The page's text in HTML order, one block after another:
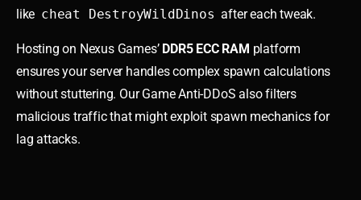
like cheat DestroyWildDinos after each tweak.
Hosting on Nexus Games’ DDR5 ECC RAM platform
ensures your server handles complex spawn calculations
without stuttering. Our Game Anti-DDoS also filters
malicious traffic that might exploit spawn mechanics for
lag attacks.